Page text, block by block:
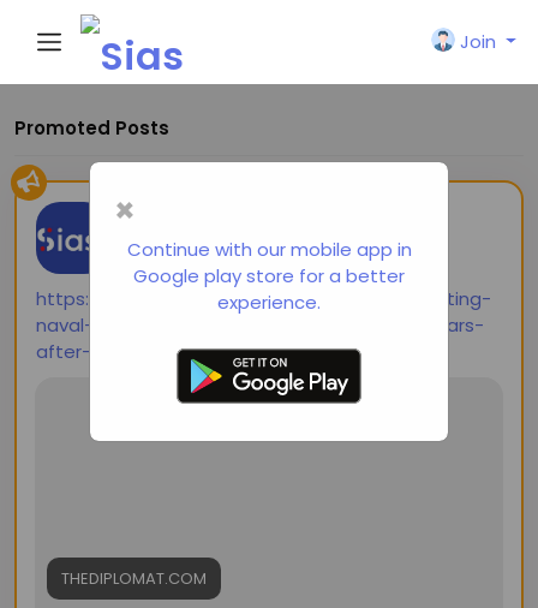
×
Continue with our mobile app in
Google play store for a better
experience.
Join
Promoted Posts
Siasi
https://thediplomat.com/2024/10/contemplating-
naval-combat-in-the-western-pacific-80-years-
after-the-largest-sea-battle-in-history/
THEDIPLOMAT.COM